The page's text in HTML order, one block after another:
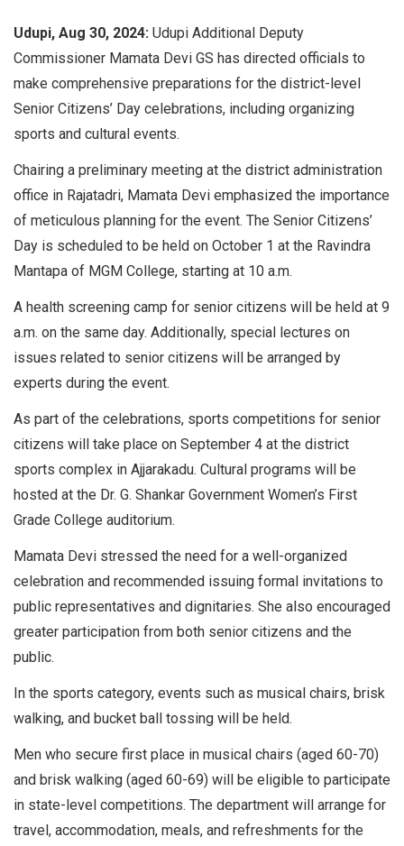
Udupi, Aug 30, 2024: Udupi Additional Deputy
Commissioner Mamata Devi GS has directed officials to
make comprehensive preparations for the district-level
Senior Citizens’ Day celebrations, including organizing
sports and cultural events.
Chairing a preliminary meeting at the district administration
office in Rajatadri, Mamata Devi emphasized the importance
of meticulous planning for the event. The Senior Citizens’
Day is scheduled to be held on October 1 at the Ravindra
Mantapa of MGM College, starting at 10 a.m.
A health screening camp for senior citizens will be held at 9
a.m. on the same day. Additionally, special lectures on
issues related to senior citizens will be arranged by
experts during the event.
As part of the celebrations, sports competitions for senior
citizens will take place on September 4 at the district
sports complex in Ajjarakadu. Cultural programs will be
hosted at the Dr. G. Shankar Government Women’s First
Grade College auditorium.
Mamata Devi stressed the need for a well-organized
celebration and recommended issuing formal invitations to
public representatives and dignitaries. She also encouraged
greater participation from both senior citizens and the
public.
In the sports category, events such as musical chairs, brisk
walking, and bucket ball tossing will be held.
Men who secure first place in musical chairs (aged 60-70)
and brisk walking (aged 60-69) will be eligible to participate
in state-level competitions. The department will arrange for
travel, accommodation, meals, and refreshments for the